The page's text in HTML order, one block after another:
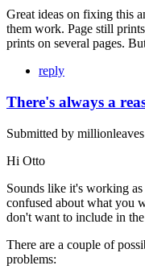
Great ideas on fixing this
them work. Page still
prints on several pages.
reply
There's always a
Submitted by millionleaves
Hi Otto
Sounds like it's working
confused about what you
don't want to include in
There are a couple of
problems: